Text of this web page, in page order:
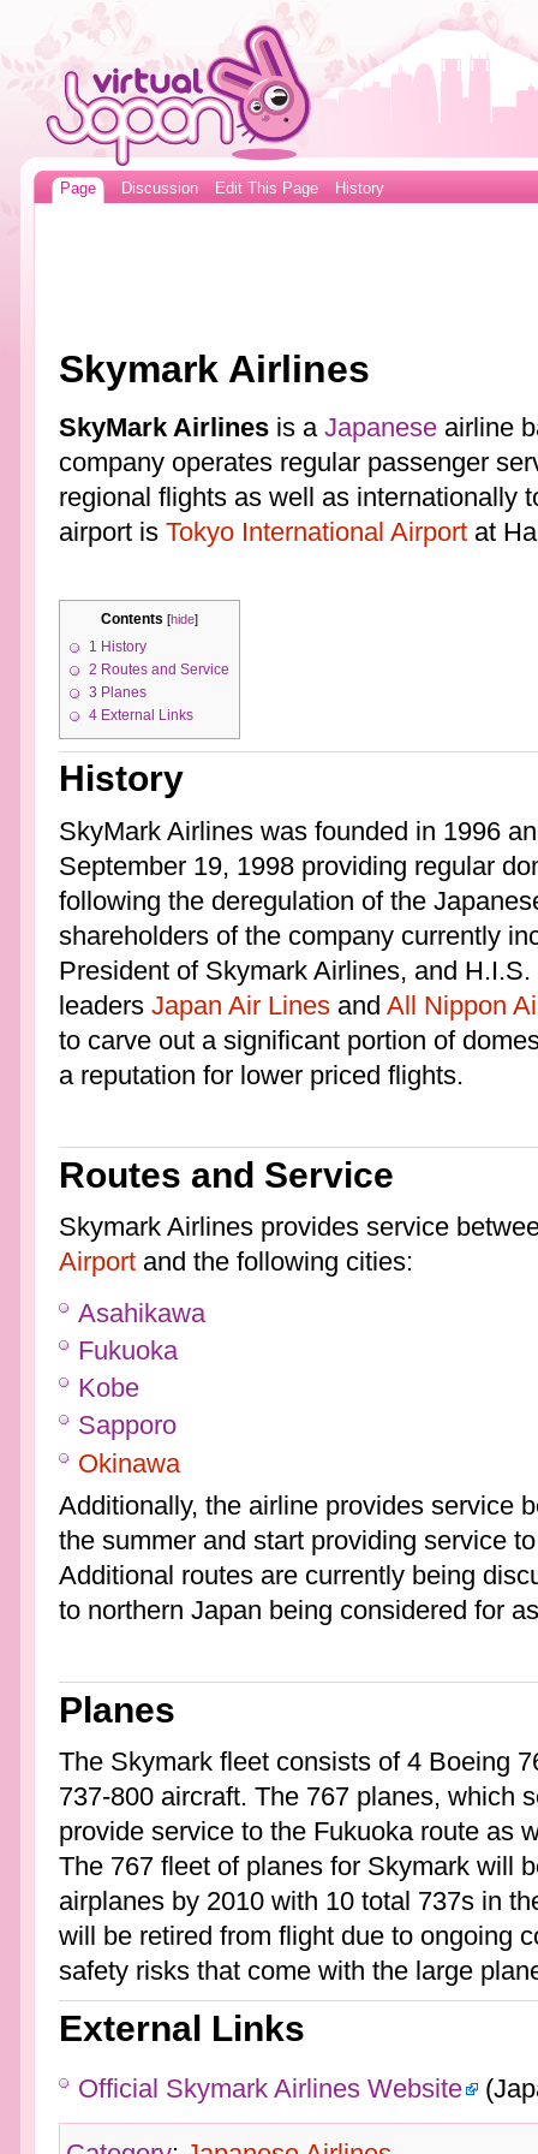
Page Discussion Edit This Page History
Skymark Airlines
SkyMark Airlinesis a Japaneseairline
company operates regular passenger
regional flights as well as internationally
airport is Tokyo International Airportat
Contents [hide]
1 History
2 Routes and Service
3 Planes
4 External Links
History
SkyMark Airlines was founded in 1996
September 19, 1998 providing regular
following the deregulation of the
shareholders of the company currently
President of Skymark Airlines, and
leaders Japan Air Linesand All Nippon
to carve out a significant portion of
a reputation for lower priced flights.
Routes and Service
Skymark Airlines provides service
Airportand the following cities:
Asahikawa
Fukuoka
Kobe
Sapporo
Okinawa
Additionally, the airline provides service
the summer and start providing service
Additional routes are currently being
to northern Japan being considered for
Planes
The Skymark fleet consists of 4 Boeing
737-800 aircraft. The 767 planes, which
provide service to the Fukuoka route as
The 767 fleet of planes for Skymark will
airplanes by 2010 with 10 total 737s in
will be retired from flight due to ongoing
safety risks that come with the large
External Links
Official Skymark Airlines Website